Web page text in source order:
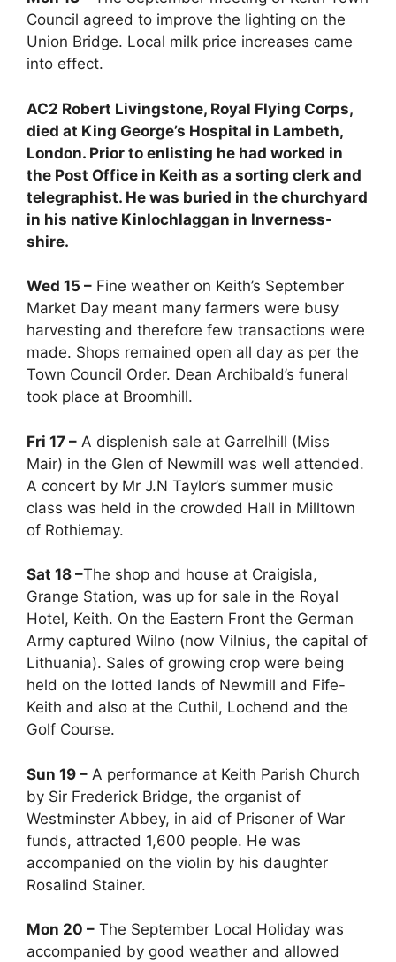
Council agreed to improve the lighting on the
Union Bridge. Local milk price increases came
into effect.
AC2 Robert Livingstone, Royal Flying Corps,
died at King George’s Hospital in Lambeth,
London. Prior to enlisting he had worked in
the Post Office in Keith as a sorting clerk and
telegraphist. He was buried in the churchyard
in his native Kinlochlaggan in Inverness-
shire.
Wed 15 – Fine weather on Keith’s September
Market Day meant many farmers were busy
harvesting and therefore few transactions were
made. Shops remained open all day as per the
Town Council Order. Dean Archibald’s funeral
took place at Broomhill.
Fri 17 – A displenish sale at Garrelhill (Miss
Mair) in the Glen of Newmill was well attended.
A concert by Mr J.N Taylor’s summer music
class was held in the crowded Hall in Milltown
of Rothiemay.
Sat 18 –The shop and house at Craigisla,
Grange Station, was up for sale in the Royal
Hotel, Keith. On the Eastern Front the German
Army captured Wilno (now Vilnius, the capital of
Lithuania). Sales of growing crop were being
held on the lotted lands of Newmill and Fife-
Keith and also at the Cuthil, Lochend and the
Golf Course.
Sun 19 – A performance at Keith Parish Church
by Sir Frederick Bridge, the organist of
Westminster Abbey, in aid of Prisoner of War
funds, attracted 1,600 people. He was
accompanied on the violin by his daughter
Rosalind Stainer.
Mon 20 – The September Local Holiday was
accompanied by good weather and allowed